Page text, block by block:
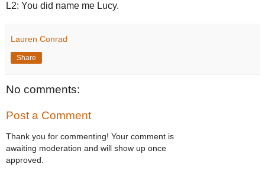
L2: You did name me Lucy.
Lauren Conrad
Share
No comments:
Post a Comment
Thank you for commenting! Your comment is
awaiting moderation and will show up once
approved.